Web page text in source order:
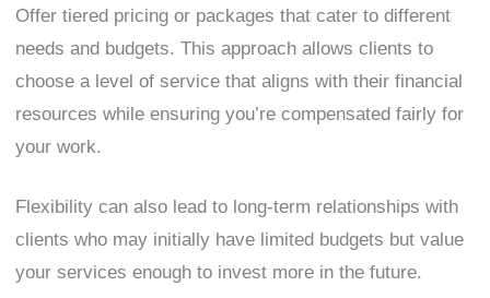
Offer tiered pricing or packages that cater to different
needs and budgets. This approach allows clients to
choose a level of service that aligns with their financial
resources while ensuring you’re compensated fairly for
your work.
Flexibility can also lead to long-term relationships with
clients who may initially have limited budgets but value
your services enough to invest more in the future.